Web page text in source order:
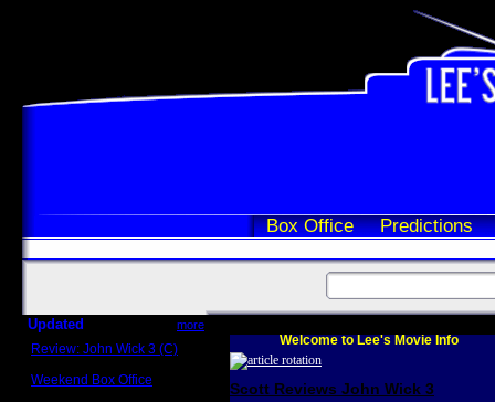
Box Office Predictions
Updated more
Review: John Wick 3 (C)
Weekend Box Office
Welcome to Lee's Movie Info
Scott Reviews John Wick 3